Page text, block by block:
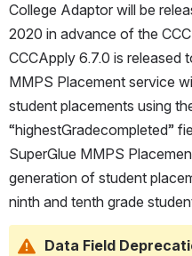
College Adaptor will be
2020 in advance of the
CCCApply 6.7.0 is released
MMPS Placement service
student placements using
“highestGradecompleted”
SuperGlue MMPS
generation of student
ninth and tenth grade
Data Field